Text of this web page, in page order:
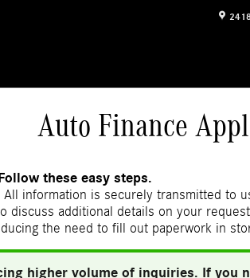
Auto Finance
these easy steps.
information is securely transmitted to
discuss additional details on your
the need to fill out paperwork in
higher volume of inquiries. If you